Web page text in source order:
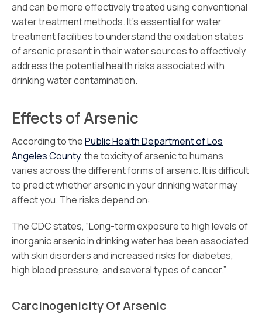
and can be more effectively treated using conventional
water treatment methods. It’s essential for water
treatment facilities to understand the oxidation states
of arsenic present in their water sources to effectively
address the potential health risks associated with
drinking water contamination.
Effects of Arsenic
According to thePublic Health Department of Los
Angeles County, the toxicity of arsenic to humans
varies across the different forms of arsenic. It is difficult
to predict whether arsenic in your drinking water may
affect you. The risks depend on:
The CDC states, “Long-term exposure to high levels of
inorganic arsenic in drinking water has been associated
with skin disorders and increased risks for diabetes,
high blood pressure, and several types of cancer.”
Carcinogenicity Of Arsenic